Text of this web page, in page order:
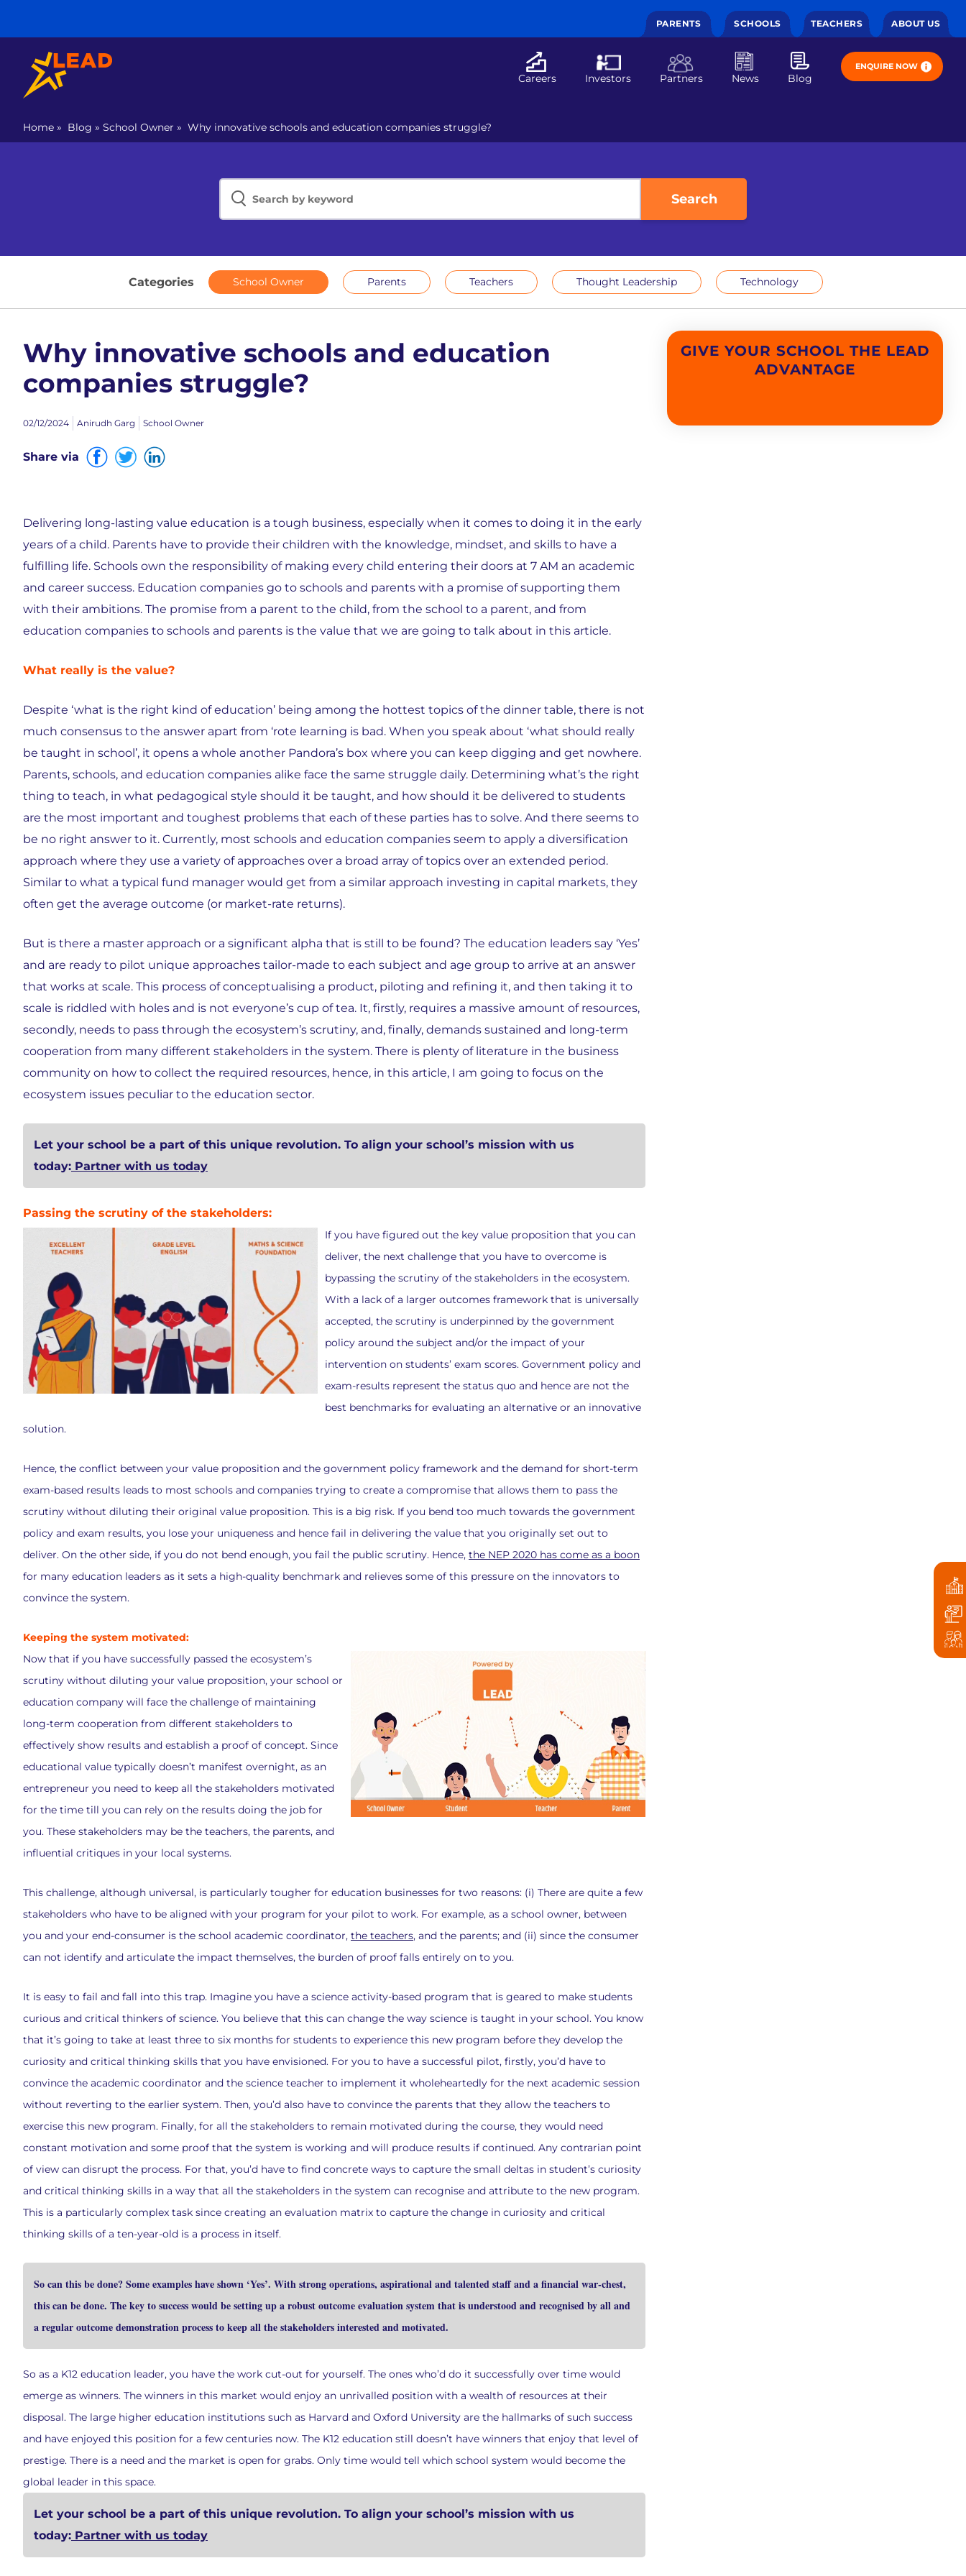
PARENTS SCHOOLS TEACHERS ABOUT US
Careers Investors Partners News Blog
ENQUIRE NOW
Home » Blog » School Owner » Why innovative schools and education companies struggle?
Search
Categories School Owner Parents Teachers Thought Leadership Technology
Why innovative schools and education
companies struggle?
02/12/2024 Anirudh Garg School Owner
Share via
Delivering long-lasting value education is a tough business, especially when it comes to doing it in the early
years of a child. Parents have to provide their children with the knowledge, mindset, and skills to have a
fulfilling life. Schools own the responsibility of making every child entering their doors at 7 AM an academic
and career success. Education companies go to schools and parents with a promise of supporting them
with their ambitions. The promise from a parent to the child, from the school to a parent, and from
education companies to schools and parents is the value that we are going to talk about in this article.
What really is the value?
Despite ‘what is the right kind of education’ being among the hottest topics of the dinner table, there is not
much consensus to the answer apart from ‘rote learning is bad. When you speak about ‘what should really
be taught in school’, it opens a whole another Pandora’s box where you can keep digging and get nowhere.
Parents, schools, and education companies alike face the same struggle daily. Determining what’s the right
thing to teach, in what pedagogical style should it be taught, and how should it be delivered to students
are the most important and toughest problems that each of these parties has to solve. And there seems to
be no right answer to it. Currently, most schools and education companies seem to apply a diversification
approach where they use a variety of approaches over a broad array of topics over an extended period.
Similar to what a typical fund manager would get from a similar approach investing in capital markets, they
often get the average outcome (or market-rate returns).
But is there a master approach or a significant alpha that is still to be found? The education leaders say ‘Yes’
and are ready to pilot unique approaches tailor-made to each subject and age group to arrive at an answer
that works at scale. This process of conceptualising a product, piloting and refining it, and then taking it to
scale is riddled with holes and is not everyone’s cup of tea. It, firstly, requires a massive amount of resources,
secondly, needs to pass through the ecosystem’s scrutiny, and, finally, demands sustained and long-term
cooperation from many different stakeholders in the system. There is plenty of literature in the business
community on how to collect the required resources, hence, in this article, I am going to focus on the
ecosystem issues peculiar to the education sector.
Let your school be a part of this unique revolution. To align your school’s mission with us
today: Partner with us today
Passing the scrutiny of the stakeholders:
If you have figured out the key value proposition that you can
deliver, the next challenge that you have to overcome is
bypassing the scrutiny of the stakeholders in the ecosystem.
With a lack of a larger outcomes framework that is universally
accepted, the scrutiny is underpinned by the government
policy around the subject and/or the impact of your
intervention on students’ exam scores. Government policy and
exam-results represent the status quo and hence are not the
best benchmarks for evaluating an alternative or an innovative
solution.
Hence, the conflict between your value proposition and the government policy framework and the demand for short-term
exam-based results leads to most schools and companies trying to create a compromise that allows them to pass the
scrutiny without diluting their original value proposition. This is a big risk. If you bend too much towards the government
policy and exam results, you lose your uniqueness and hence fail in delivering the value that you originally set out to
deliver. On the other side, if you do not bend enough, you fail the public scrutiny. Hence, the NEP 2020 has come as a boon
for many education leaders as it sets a high-quality benchmark and relieves some of this pressure on the innovators to
convince the system.
Keeping the system motivated:
Now that if you have successfully passed the ecosystem’s
scrutiny without diluting your value proposition, your school or
education company will face the challenge of maintaining
long-term cooperation from different stakeholders to
effectively show results and establish a proof of concept. Since
educational value typically doesn’t manifest overnight, as an
entrepreneur you need to keep all the stakeholders motivated
for the time till you can rely on the results doing the job for
you. These stakeholders may be the teachers, the parents, and
influential critiques in your local systems.
This challenge, although universal, is particularly tougher for education businesses for two reasons: (i) There are quite a few
stakeholders who have to be aligned with your program for your pilot to work. For example, as a school owner, between
you and your end-consumer is the school academic coordinator, the teachers, and the parents; and (ii) since the consumer
can not identify and articulate the impact themselves, the burden of proof falls entirely on to you.
It is easy to fail and fall into this trap. Imagine you have a science activity-based program that is geared to make students
curious and critical thinkers of science. You believe that this can change the way science is taught in your school. You know
that it’s going to take at least three to six months for students to experience this new program before they develop the
curiosity and critical thinking skills that you have envisioned. For you to have a successful pilot, firstly, you’d have to
convince the academic coordinator and the science teacher to implement it wholeheartedly for the next academic session
without reverting to the earlier system. Then, you’d also have to convince the parents that they allow the teachers to
exercise this new program. Finally, for all the stakeholders to remain motivated during the course, they would need
constant motivation and some proof that the system is working and will produce results if continued. Any contrarian point
of view can disrupt the process. For that, you’d have to find concrete ways to capture the small deltas in student’s curiosity
and critical thinking skills in a way that all the stakeholders in the system can recognise and attribute to the new program.
This is a particularly complex task since creating an evaluation matrix to capture the change in curiosity and critical
thinking skills of a ten-year-old is a process in itself.
So can this be done? Some examples have shown ‘Yes’. With strong operations, aspirational and talented staff and a financial war-chest,
this can be done. The key to success would be setting up a robust outcome evaluation system that is understood and recognised by all and
a regular outcome demonstration process to keep all the stakeholders interested and motivated.
So as a K12 education leader, you have the work cut-out for yourself. The ones who’d do it successfully over time would
emerge as winners. The winners in this market would enjoy an unrivalled position with a wealth of resources at their
disposal. The large higher education institutions such as Harvard and Oxford University are the hallmarks of such success
and have enjoyed this position for a few centuries now. The K12 education still doesn’t have winners that enjoy that level of
prestige. There is a need and the market is open for grabs. Only time would tell which school system would become the
global leader in this space.
Let your school be a part of this unique revolution. To align your school’s mission with us
today: Partner with us today
GIVE YOUR SCHOOL THE LEAD
ADVANTAGE